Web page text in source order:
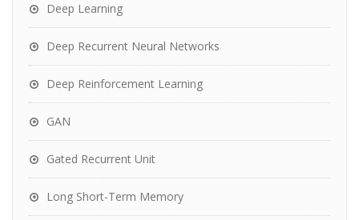
Deep Learning
Deep Recurrent Neural Networks
Deep Reinforcement Learning
GAN
Gated Recurrent Unit
Long Short-Term Memory